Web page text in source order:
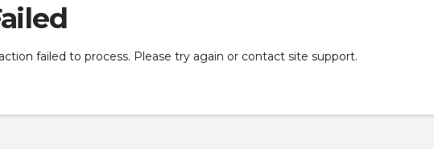
failed to process. Please try again or contact site support.